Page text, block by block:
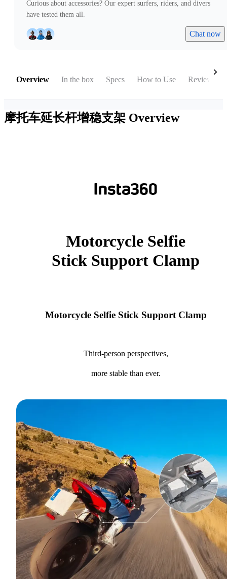
Curious about accessories? Our expert surfers, riders, and divers
have tested them all.
Chat now
Overview In the box Specs How to Use Reviews
摩托车延长杆增稳支架 Overview
Motorcycle Selfie
Stick Support Clamp
Motorcycle Selfie Stick Support Clamp
Third-person perspectives,
more stable than ever.